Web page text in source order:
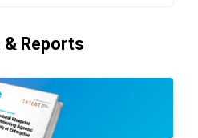
& Reports